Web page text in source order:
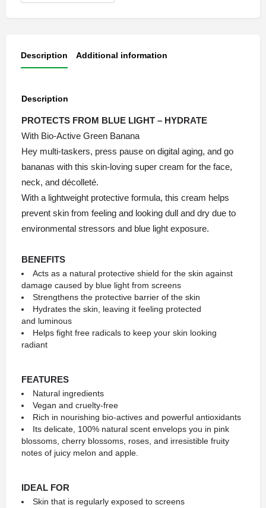
Description Additional information
Description
PROTECTS FROM BLUE LIGHT – HYDRATE
With Bio-Active Green Banana
Hey multi-taskers, press pause on digital aging, and go
bananas with this skin-loving super cream for the face,
neck, and décolleté.
With a lightweight protective formula, this cream helps
prevent skin from feeling and looking dull and dry due to
environmental stressors and blue light exposure.
BENEFITS
Acts as a natural protective shield for the skin against
damage caused by blue light from screens
Strengthens the protective barrier of the skin
Hydrates the skin, leaving it feeling protected
and luminous
Helps fight free radicals to keep your skin looking
radiant
FEATURES
Natural ingredients
Vegan and cruelty-free
Rich in nourishing bio-actives and powerful antioxidants
Its delicate, 100% natural scent envelops you in pink
blossoms, cherry blossoms, roses, and irresistible fruity
notes of juicy melon and apple.
IDEAL FOR
Skin that is regularly exposed to screens